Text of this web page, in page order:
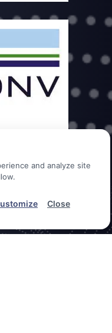
B.V. registered under
60393777
and analyze site
Close